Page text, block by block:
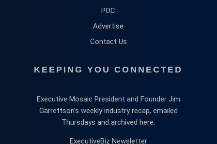
POC
Advertise
Contact Us
KEEPING YOU CONNECTED
Executive Mosaic President and Founder Jim
Garrettson’s weekly industry recap, emailed
Thursdays and archived here.
ExecutiveBiz Newsletter